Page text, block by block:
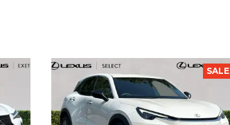
SALE